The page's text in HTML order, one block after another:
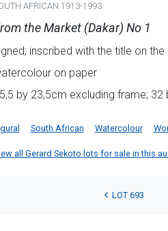
AFRICAN 1913-1993
the Market (Dakar) No 1
inscribed with the title on the
on paper
by 23,5cm excluding frame;
South African Watercolour
all Gerard Sekoto lots for sale in this
LOT 693